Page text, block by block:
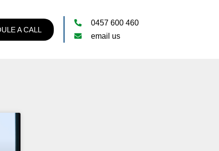
A CALL
0457 600 460
email us